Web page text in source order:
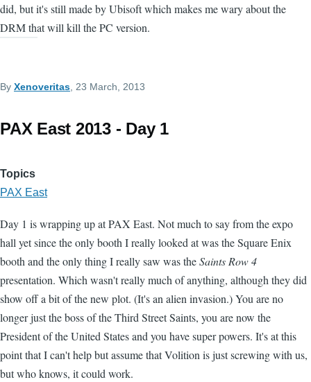
did, but it's still made by Ubisoft which makes me wary about the
DRM that will kill the PC version.
By Xenoveritas , 23 March, 2013
PAX East 2013 - Day 1
Topics
PAX East
Day 1 is wrapping up at PAX East. Not much to say from the expo
hall yet since the only booth I really looked at was the Square Enix
booth and the only thing I really saw was theSaints Row 4
presentation. Which wasn't really much of anything, although they did
show off a bit of the new plot. (It's an alien invasion.) You are no
longer just the boss of the Third Street Saints, you are now the
President of the United States and you have super powers. It's at this
point that I can't help but assume that Volition is just screwing with us,
but who knows, it could work.